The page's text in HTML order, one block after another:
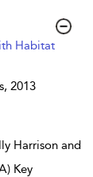
Habitat
2013
Harrison and
Key